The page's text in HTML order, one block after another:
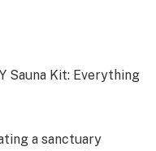
Sauna Kit: Everything
a sanctuary